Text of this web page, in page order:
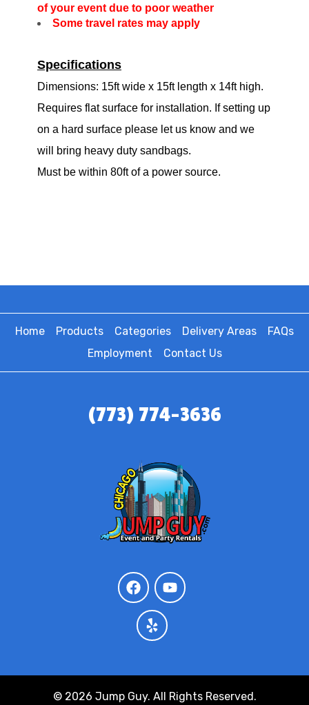
of your event due to poor weather
Some travel rates may apply
Specifications
Dimensions: 15ft wide x 15ft length x 14ft high.
Requires flat surface for installation. If setting up
on a hard surface please let us know and we
will bring heavy duty sandbags.
Must be within 80ft of a power source.
Home Products Categories Delivery Areas
FAQs
Employment
Contact Us
(773) 774-3636
© 2026 Jump Guy. All Rights Reserved.